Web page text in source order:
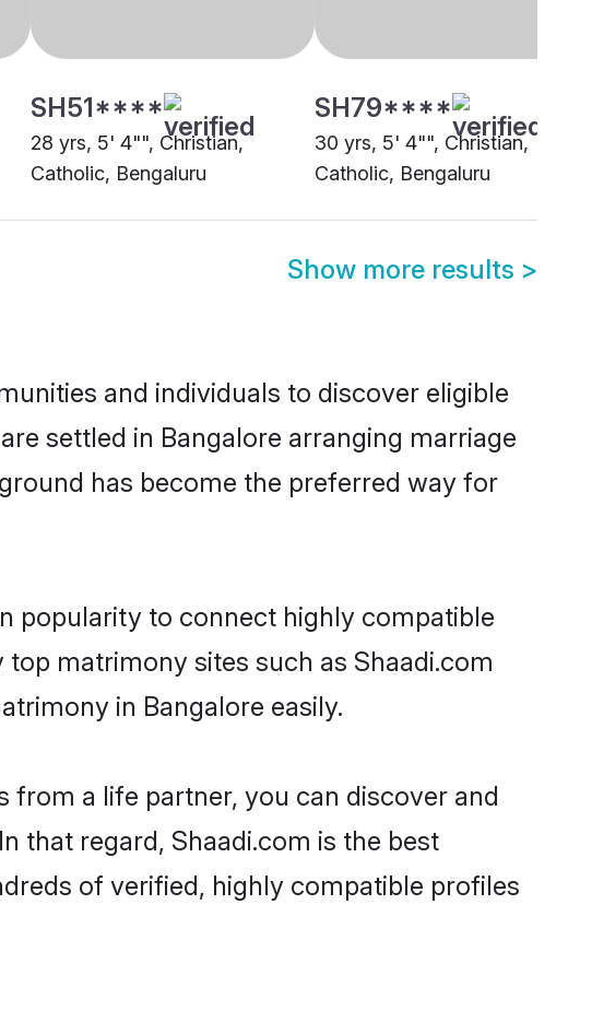
SH51****
28 yrs, 5' 4"", Christian,
Catholic, Bengaluru
SH79****
30 yrs, 5' 4"", Christian,
Catholic, Bengaluru
Show more results >
and individuals to discover eligible
settled in Bangalore arranging marriage
has become the preferred way for
popularity to connect highly compatible
matrimony sites such as Shaadi.com
in Bangalore easily.
from a life partner, you can discover and
that regard, Shaadi.com is the best
of verified, highly compatible profiles